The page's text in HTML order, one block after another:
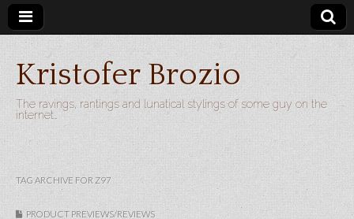
Kristofer Brozio
The ravings, rantings and lunatical stylings of some guy on the
internet…
TAG ARCHIVE FOR Z97
PRODUCT PREVIEWS/REVIEWS